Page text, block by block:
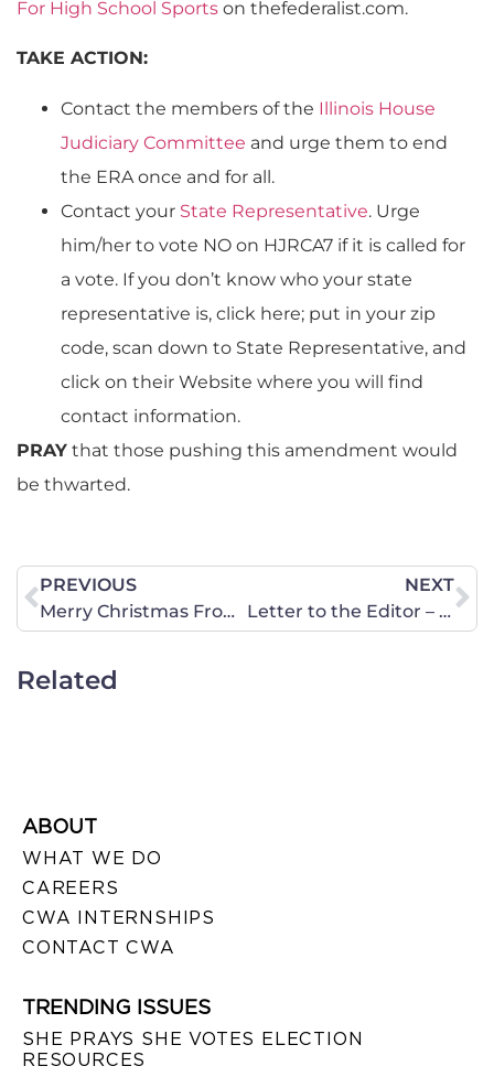
For High School Sports on thefederalist.com.
TAKE ACTION:
Contact the members of the Illinois House
Judiciary Committee and urge them to end
the ERA once and for all.
Contact your State Representative. Urge
him/her to vote NO on HJRCA7 if it is called for
a vote. If you don’t know who your state
representative is, click here; put in your zip
code, scan down to State Representative, and
click on their Website where you will find
contact information.
PRAY that those pushing this amendment would
be thwarted.
PREVIOUS
Merry Christmas From CWA of Hawaii!
NEXT
Letter to the Editor – Abortion Clinics and Health Rules
Related
ABOUT
WHAT WE DO
CAREERS
CWA INTERNSHIPS
CONTACT CWA
TRENDING ISSUES
SHE PRAYS SHE VOTES ELECTION
RESOURCES